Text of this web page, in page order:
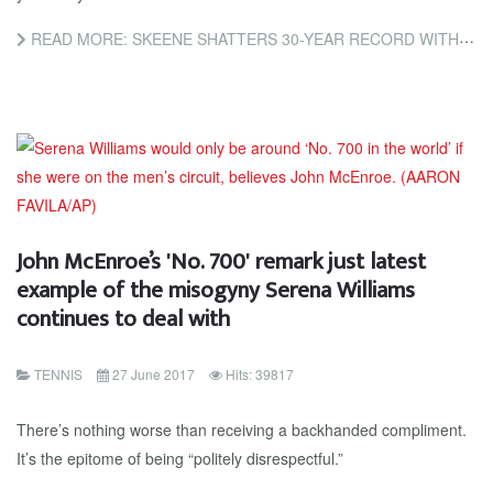
READ MORE: SKEENE SHATTERS 30-YEAR RECORD WITH TRANQUIL TITLE
John McEnroe’s 'No. 700' remark just latest
example of the misogyny Serena Williams
continues to deal with
TENNIS 27 June 2017 Hits: 39817
There’s nothing worse than receiving a backhanded compliment.
It’s the epitome of being “politely disrespectful.”